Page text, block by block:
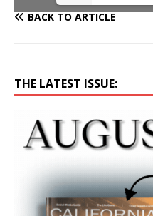
BACK TO ARTICLE
THE LATEST ISSUE: